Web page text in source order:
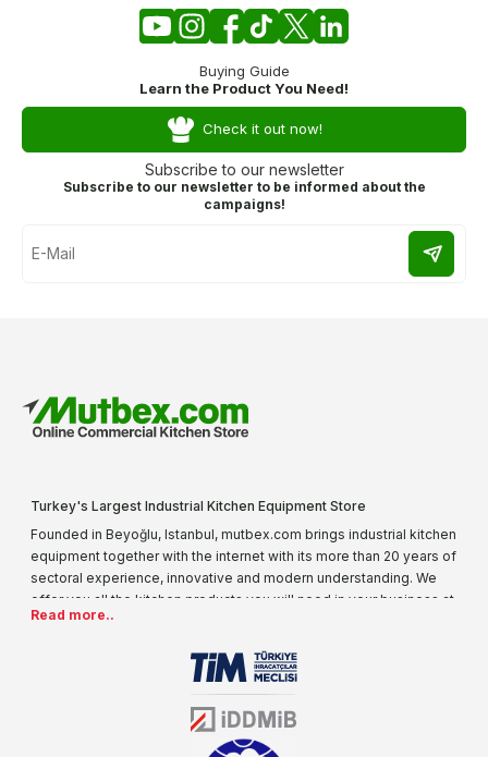
Buying Guide
Learn the Product You Need!
Check it out now!
Subscribe to our newsletter
Subscribe to our newsletter to be informed about the
campaigns!
Turkey's Largest Industrial Kitchen Equipment Store
Founded in Beyoğlu, Istanbul, mutbex.com brings industrial kitchen
equipment together with the internet with its more than 20 years of
sectoral experience, innovative and modern understanding. We
offer you all the kitchen products you will need in your business at
special prices. As one of the first addresses that come to mind
our product range every day. Operating in different areas of the
sector for many years, mutbex.com is the official dealer of
Öztiryakiler. With its well-equipped team on Öztiryakiler products,
the service you will receive regarding industrial kitchen equipment
will always be above the standards.
Read more..